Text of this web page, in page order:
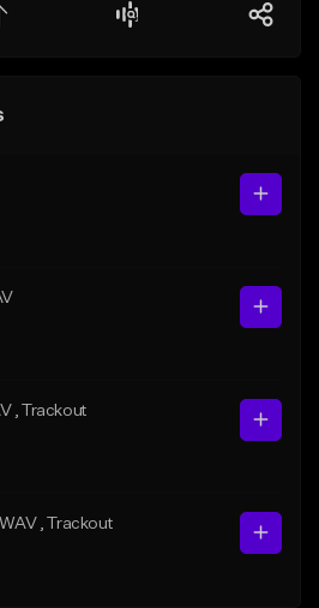
, Trackout
, WAV , Trackout